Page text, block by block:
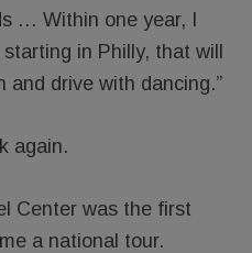
… Within one year, I
in Philly, that will
and drive with dancing.”
again.
Center was the first
a national tour.